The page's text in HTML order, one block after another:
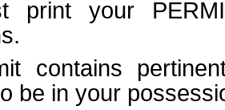
print your
contains
be in your